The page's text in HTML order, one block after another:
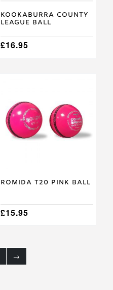
Kookaburra County
League Ball
£16.95
the
product
page
Romida T20 Pink Ball
£15.95
multiple
variants.
The
options
the
page
→